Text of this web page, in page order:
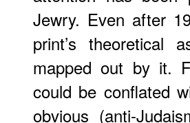
Jewry. Even after
print’s theoretical
mapped out by it.
could be conflated
obvious (anti-